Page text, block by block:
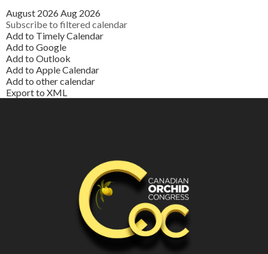
August 2026 Aug 2026
Subscribe to filtered calendar
Add to Timely Calendar
Add to Google
Add to Outlook
Add to Apple Calendar
Add to other calendar
Export to XML